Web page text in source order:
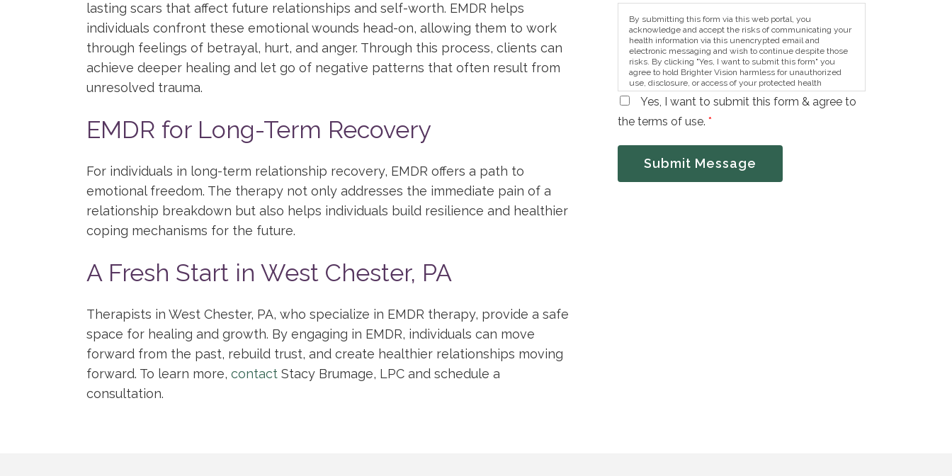
lasting scars that affect future relationships and self-worth. EMDR helps
individuals confront these emotional wounds head-on, allowing them to work
through feelings of betrayal, hurt, and anger. Through this process, clients can
achieve deeper healing and let go of negative patterns that often result from
unresolved trauma.
EMDR for Long-Term Recovery
For individuals in long-term relationship recovery, EMDR offers a path to
emotional freedom. The therapy not only addresses the immediate pain of a
relationship breakdown but also helps individuals build resilience and healthier
coping mechanisms for the future.
A Fresh Start in West Chester, PA
Therapists in West Chester, PA, who specialize in EMDR therapy, provide a safe
space for healing and growth. By engaging in EMDR, individuals can move
forward from the past, rebuild trust, and create healthier relationships moving
forward. To learn more, contact Stacy Brumage, LPC and schedule a
consultation.
By submitting this form via this web portal, you
acknowledge and accept the risks of communicating your
health information via this unencrypted email and
electronic messaging and wish to continue despite those
risks. By clicking "Yes, I want to submit this form" you
agree to hold Brighter Vision harmless for unauthorized
use, disclosure, or access of your protected health
information sent via this electronic means.
Yes, I want to submit this form & agree to
the terms of use. *
Submit Message